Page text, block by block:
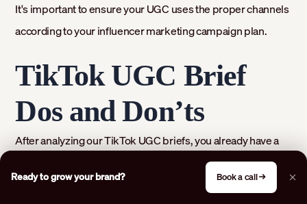
It's important to ensure your UGC uses the proper channels
according to your influencer marketing campaign plan.
TikTok UGC Brief
Dos and Don’ts
After analyzing our TikTok UGC briefs, you already have a
fairly good idea of what to include and what to steer clear of.
Ready to grow your brand? Book a call →